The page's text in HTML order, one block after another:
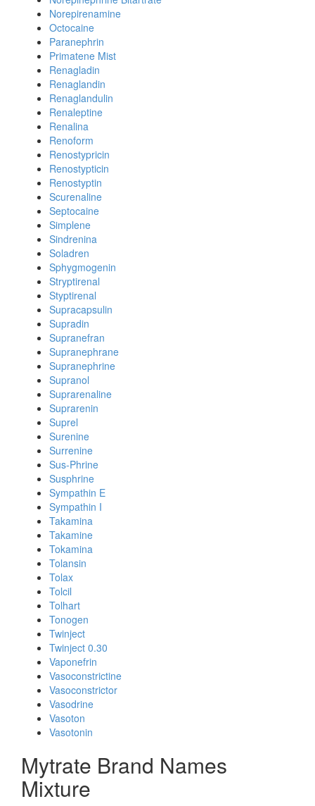
Norepirenamine
Octocaine
Paranephrin
Primatene Mist
Renagladin
Renaglandin
Renaglandulin
Renaleptine
Renalina
Renoform
Renostypricin
Renostypticin
Renostyptin
Scurenaline
Septocaine
Simplene
Sindrenina
Soladren
Sphygmogenin
Stryptirenal
Styptirenal
Supracapsulin
Supradin
Supranefran
Supranephrane
Supranephrine
Supranol
Suprarenaline
Suprarenin
Suprel
Surenine
Surrenine
Sus-Phrine
Susphrine
Sympathin E
Sympathin I
Takamina
Takamine
Tokamina
Tolansin
Tolax
Tolcil
Tolhart
Tonogen
Twinject
Twinject 0.30
Vaponefrin
Vasoconstrictine
Vasoconstrictor
Vasodrine
Vasoton
Vasotonin
Mytrate Brand Names
Mixture